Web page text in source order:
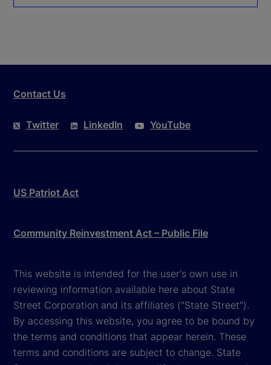
Contact Us
Twitter LinkedIn YouTube
US Patriot Act
Community Reinvestment Act – Public File
This website is intended for the user's own use in
reviewing information available here about State
Street Corporation and its affiliates ("State Street").
By accessing this website, you agree to be bound by
the terms and conditions that appear herein. These
terms and conditions are subject to change. State